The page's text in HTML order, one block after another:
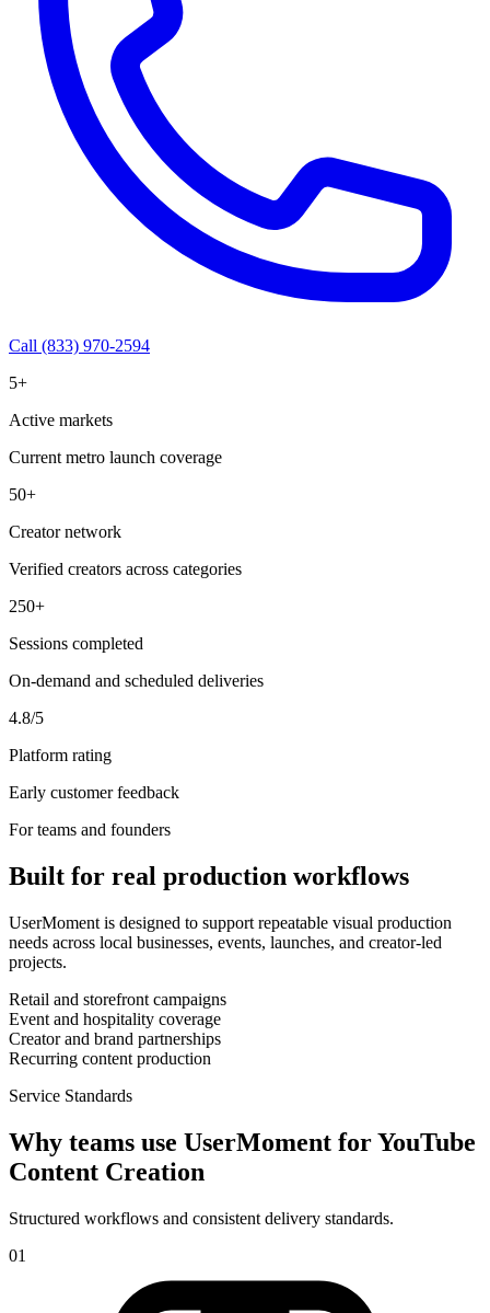
Call (833) 970-2594
5+
Active markets
Current metro launch coverage
50+
Creator network
Verified creators across categories
250+
Sessions completed
On-demand and scheduled deliveries
4.8/5
Platform rating
Early customer feedback
For teams and founders
Built for real production workflows
UserMoment is designed to support repeatable visual production
needs across local businesses, events, launches, and creator-led
projects.
Retail and storefront campaigns
Event and hospitality coverage
Creator and brand partnerships
Recurring content production
Service Standards
Why teams use UserMoment forYouTube
Content Creation
Structured workflows and consistent delivery standards.
01